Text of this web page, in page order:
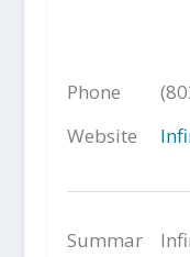
Phone
Website
Summar